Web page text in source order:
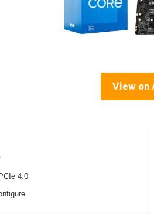
View on
4.0